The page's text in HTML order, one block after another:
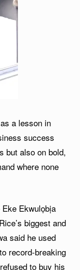
a lesson in
success
but also on bold,
where none
Ekwulọbịa
biggest and
said he used
record-breaking
to buy his